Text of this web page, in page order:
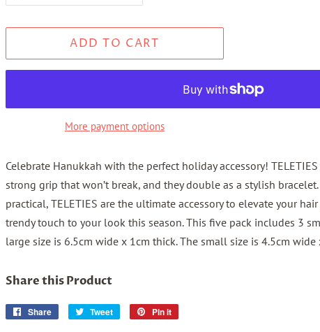
ADD TO CART
More payment options
Celebrate Hanukkah with the perfect holiday accessory!
strong grip that won’t break, and they double as a stylish
practical, TELETIES are the ultimate accessory to elevate your
trendy touch to your look this season. This five pack includes 3
large size is 6.5cm wide x 1cm thick. The small size is 4.5cm wide
Share this Product
Share
Share
Tweet
Tweet
Pin it